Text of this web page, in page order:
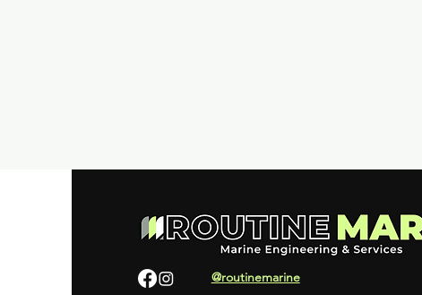
@routinemarine